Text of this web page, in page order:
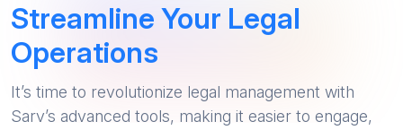
Streamline Your Legal
Operations
It’s time to revolutionize legal management with
Sarv’s advanced tools, making it easier to engage,